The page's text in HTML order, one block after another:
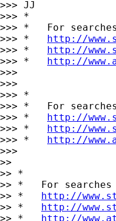
>>> JJ
>>> *
>>> *   For
>>> * http://
>>> * http://
>>> * http://
>>>
>>>
>>> *
>>> *   For
>>> * http://
>>> * http://
>>> * http://
>>>
>>
>> *
>> *   For
>> * http://
>> * http://
>> * http://